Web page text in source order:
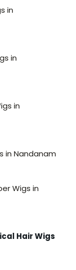
in
in
in
in Nandanam
Wigs in
Hair Wigs